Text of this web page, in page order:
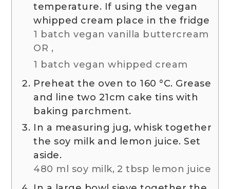
temperature. If using the vegan
whipped cream place in the fridge
1 batch vegan vanilla buttercream
OR ,
1 batch vegan whipped cream
Preheat the oven to 160 °C. Grease
and line two 21cm cake tins with
baking parchment.
In a measuring jug, whisk together
the soy milk and lemon juice. Set
aside.
480 ml soy milk, 2 tbsp lemon juice